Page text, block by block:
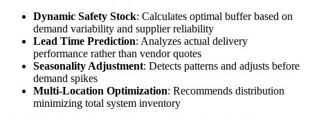
Dynamic Safety Stock: Calculates optimal buffer based on
demand variability and supplier reliability
Lead Time Prediction: Analyzes actual delivery
performance rather than vendor quotes
Seasonality Adjustment: Detects patterns and adjusts before
demand spikes
Multi-Location Optimization: Recommends distribution
minimizing total system inventory